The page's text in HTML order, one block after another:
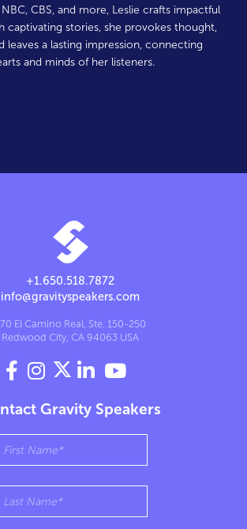
NBC, CBS, and more, Leslie crafts impactful
captivating stories, she provokes thought,
leaves a lasting impression, connecting
and minds of her listeners.
+1.650.518.7872
info@gravityspeakers.com
El Camino Real, Ste. 150-250
Redwood City, CA 94063 USA
   
Gravity Speakers